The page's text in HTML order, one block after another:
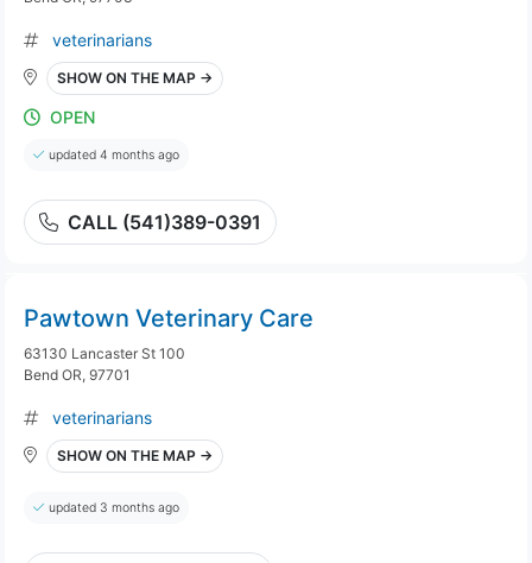
veterinarians
SHOW ON THE MAP →
OPEN
updated 4 months ago
CALL (541)389-0391
Pawtown Veterinary Care
63130 Lancaster St 100
Bend OR, 97701
veterinarians
SHOW ON THE MAP →
updated 3 months ago